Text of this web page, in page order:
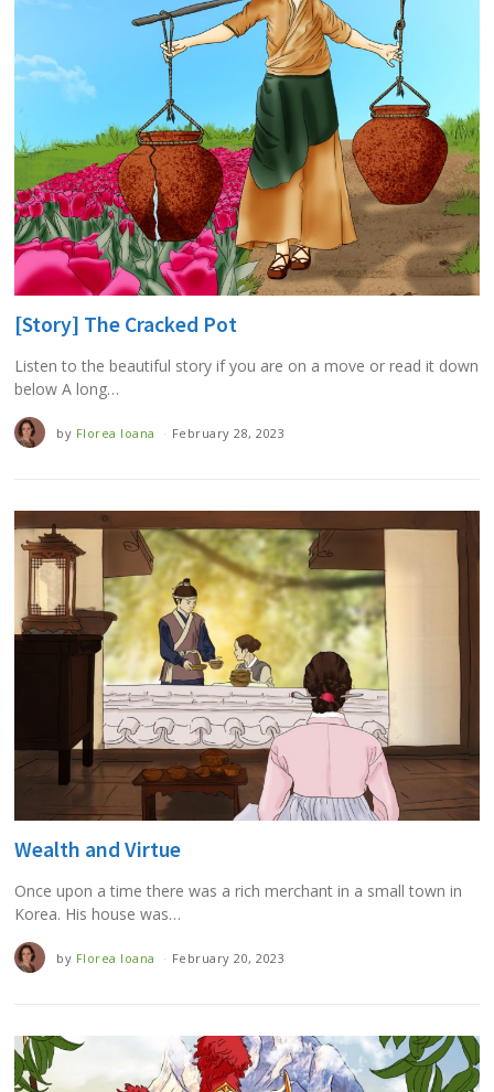
[Story] The Cracked Pot
Listen to the beautiful story if you are on a move or read it down
below A long…
by Florea Ioana February 28, 2023
Wealth and Virtue
Once upon a time there was a rich merchant in a small town in
Korea. His house was…
by Florea Ioana February 20, 2023